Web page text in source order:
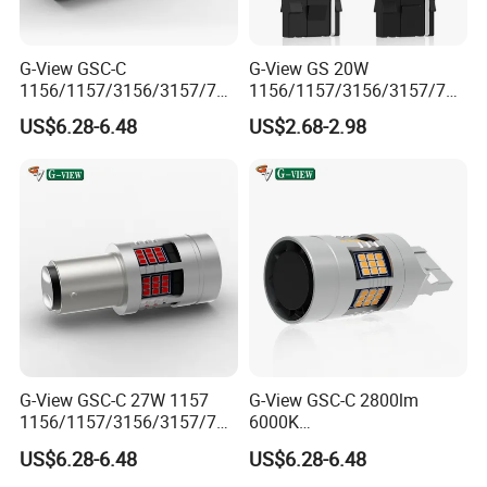
G-View GSC-C
1156/1157/3156/3157/744
0/7443/BA15S/P21W/BAU
15S 12-18V Auto Lamp
Led Strobe Light
US$6.28-6.48
G-View GS 20W
1156/1157/3156/3157/744
0/7443/BA15S/P21W/BAU
15S 7440 Bulb Car Daytime
Lights
US$2.68-2.98
G-View GSC-C 27W 1157
1156/1157/3156/3157/744
0/7443/BA15S/P21W/BAU
15S T20 Canbus 3156 LED
US$6.28-6.48
G-View GSC-C 2800lm
6000K
1156/1157/3156/3157/744
0/7443/BA15S/P21W/BAU
US$6.28-6.48